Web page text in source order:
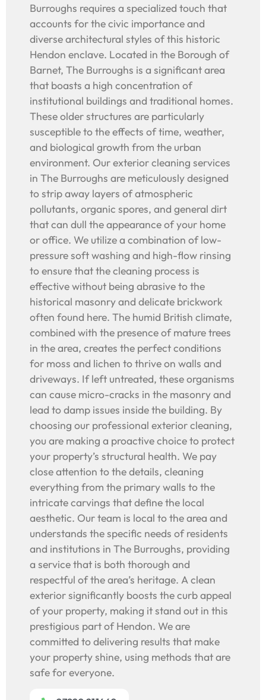
Burroughs requires a specialized touch that
accounts for the civic importance and
diverse architectural styles of this historic
Hendon enclave. Located in the Borough of
Barnet, The Burroughs is a significant area
that boasts a high concentration of
institutional buildings and traditional homes.
These older structures are particularly
susceptible to the effects of time, weather,
and biological growth from the urban
environment. Our exterior cleaning services
in The Burroughs are meticulously designed
to strip away layers of atmospheric
pollutants, organic spores, and general dirt
that can dull the appearance of your home
or office. We utilize a combination of low-
pressure soft washing and high-flow rinsing
to ensure that the cleaning process is
effective without being abrasive to the
historical masonry and delicate brickwork
often found here. The humid British climate,
combined with the presence of mature trees
in the area, creates the perfect conditions
for moss and lichen to thrive on walls and
driveways. If left untreated, these organisms
can cause micro-cracks in the masonry and
lead to damp issues inside the building. By
choosing our professional exterior cleaning,
you are making a proactive choice to protect
your property’s structural health. We pay
close attention to the details, cleaning
everything from the primary walls to the
intricate carvings that define the local
aesthetic. Our team is local to the area and
understands the specific needs of residents
and institutions in The Burroughs, providing
a service that is both thorough and
respectful of the area’s heritage. A clean
exterior significantly boosts the curb appeal
of your property, making it stand out in this
prestigious part of Hendon. We are
committed to delivering results that make
your property shine, using methods that are
safe for everyone.